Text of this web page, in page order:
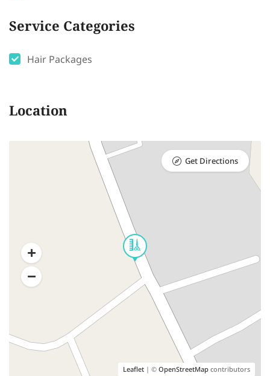
Service Categories
Hair Packages
Location
Leaflet | ©OpenStreetMapcontributors
Get Directions